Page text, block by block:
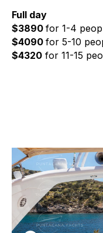
Full day
$3890 for 1-4
$4090 for 5-10
$4320 for 11-15